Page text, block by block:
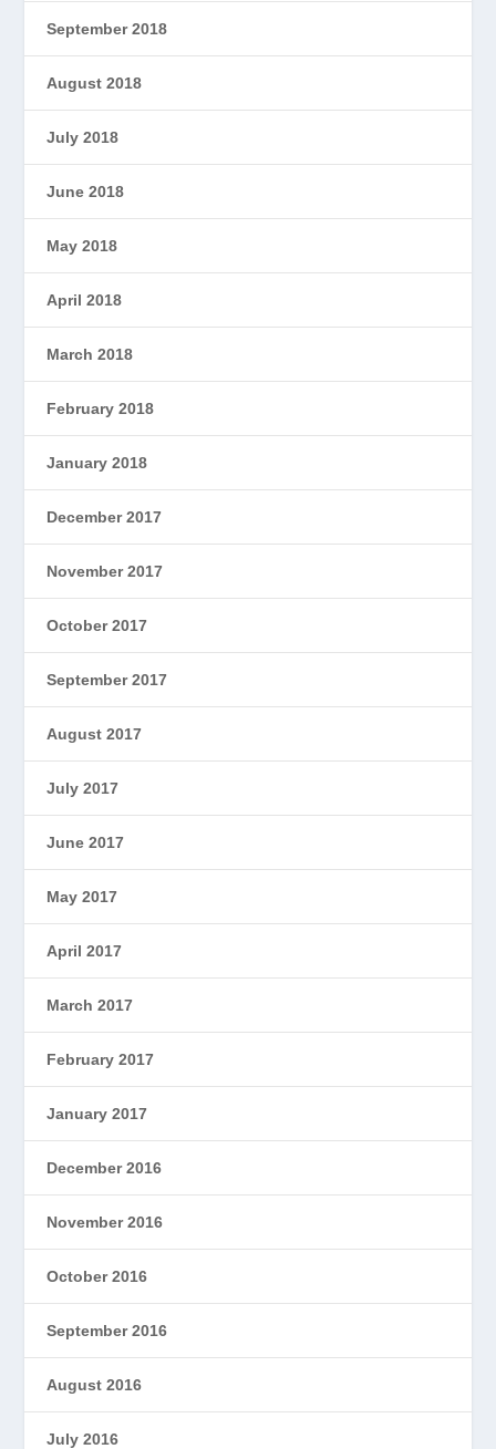
September 2018
August 2018
July 2018
June 2018
May 2018
April 2018
March 2018
February 2018
January 2018
December 2017
November 2017
October 2017
September 2017
August 2017
July 2017
June 2017
May 2017
April 2017
March 2017
February 2017
January 2017
December 2016
November 2016
October 2016
September 2016
August 2016
July 2016